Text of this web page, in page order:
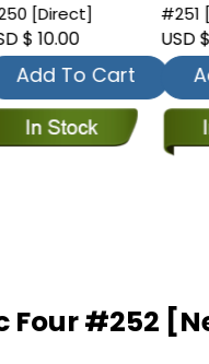
Cart
#251 [Direct]
USD $ 8.00
Add To
Four #252